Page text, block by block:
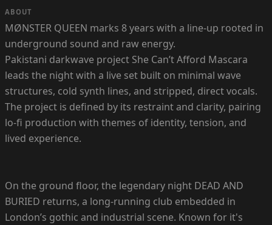
ABOUT
MØNSTER QUEEN marks 8 years with a line-up rooted in
underground sound and raw energy.
Pakistani darkwave project She Can’t Afford Mascara
leads the night with a live set built on minimal wave
structures, cold synth lines, and stripped, direct vocals.
The project is defined by its restraint and clarity, pairing
lo-fi production with themes of identity, tension, and
lived experience.
On the ground floor, the legendary night DEAD AND
BURIED returns, a long-running club embedded in
London’s gothic and industrial scene. Known for it's